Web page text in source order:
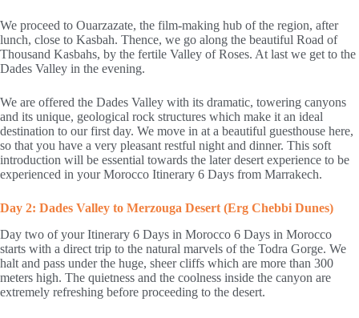
We proceed to Ouarzazate, the film-making hub of the region, after
lunch, close to Kasbah. Thence, we go along the beautiful Road of
Thousand Kasbahs, by the fertile Valley of Roses. At last we get to the
Dades Valley in the evening.
We are offered the Dades Valley with its dramatic, towering canyons
and its unique, geological rock structures which make it an ideal
destination to our first day. We move in at a beautiful guesthouse here,
so that you have a very pleasant restful night and dinner. This soft
introduction will be essential towards the later desert experience to be
experienced in your Morocco Itinerary 6 Days from Marrakech.
Day 2: Dades Valley to Merzouga Desert (Erg Chebbi Dunes)
Day two of your Itinerary 6 Days in Morocco 6 Days in Morocco
starts with a direct trip to the natural marvels of the Todra Gorge. We
halt and pass under the huge, sheer cliffs which are more than 300
meters high. The quietness and the coolness inside the canyon are
extremely refreshing before proceeding to the desert.